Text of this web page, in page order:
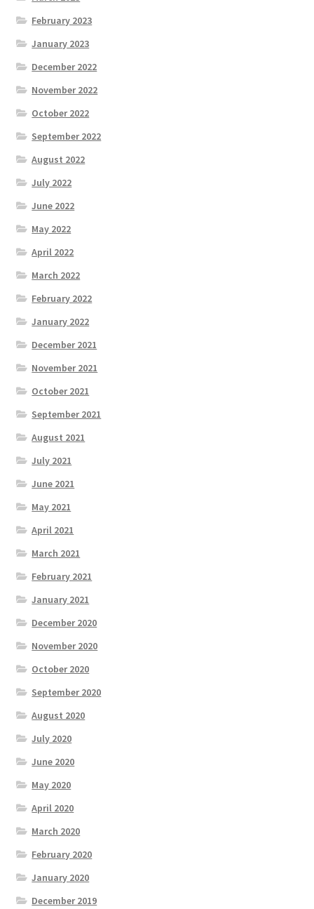
February 2023
January 2023
December 2022
November 2022
October 2022
September 2022
August 2022
July 2022
June 2022
May 2022
April 2022
March 2022
February 2022
January 2022
December 2021
November 2021
October 2021
September 2021
August 2021
July 2021
June 2021
May 2021
April 2021
March 2021
February 2021
January 2021
December 2020
November 2020
October 2020
September 2020
August 2020
July 2020
June 2020
May 2020
April 2020
March 2020
February 2020
January 2020
December 2019